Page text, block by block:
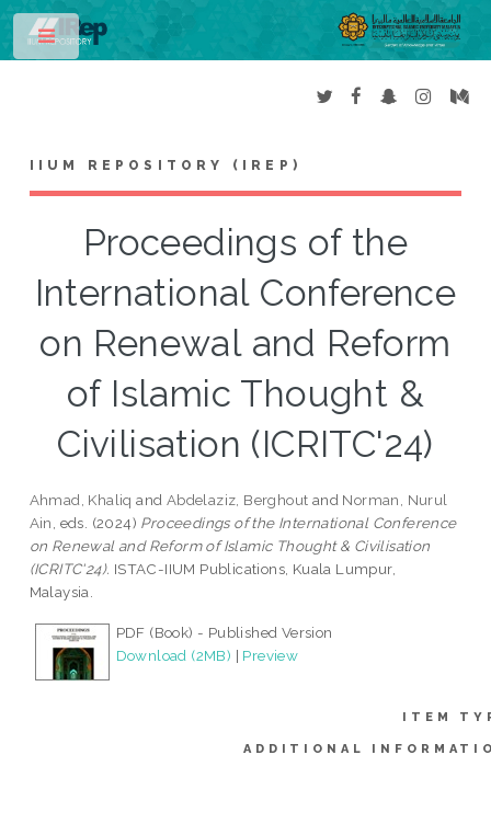
IIUM REPOSITORY (IREP)
Proceedings of the
International Conference
on Renewal and Reform
of Islamic Thought &
Civilisation (ICRITC'24)
Ahmad, Khaliq and Abdelaziz, Berghout and Norman, Nurul
Ain , eds. (2024) Proceedings of the International Conference
on Renewal and Reform of Islamic Thought & Civilisation
(ICRITC'24). ISTAC-IIUM Publications, Kuala Lumpur,
Malaysia.
PDF (Book) - Published Version
Download (2MB) | Preview
ITEM
ADDITIONAL
Toggle